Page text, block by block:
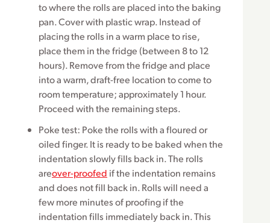
to where the rolls are placed into the baking
pan. Cover with plastic wrap. Instead of
placing the rolls in a warm place to rise,
place them in the fridge (between 8 to 12
hours). Remove from the fridge and place
into a warm, draft-free location to come to
room temperature; approximately 1 hour.
Proceed with the remaining steps.
Poke test: Poke the rolls with a floured or
oiled finger. It is ready to be baked when the
indentation slowly fills back in. The rolls
areover-proofed if the indentation remains
and does not fill back in. Rolls will need a
few more minutes of proofing if the
indentation fills immediately back in. This